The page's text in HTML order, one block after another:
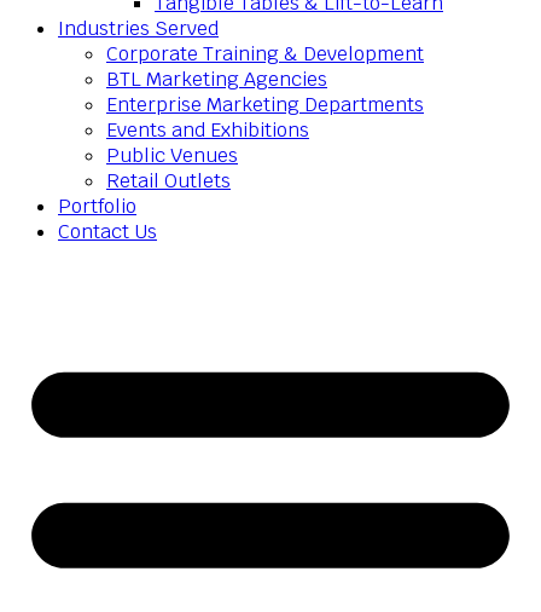
Industries Served
Corporate Training & Development
BTL Marketing Agencies
Enterprise Marketing Departments
Events and Exhibitions
Public Venues
Retail Outlets
Portfolio
Contact Us